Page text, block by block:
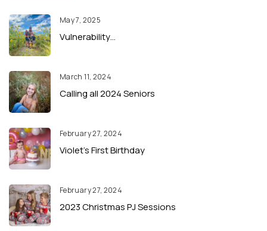
May 7, 2025
Vulnerability…
March 11, 2024
Calling all 2024 Seniors
February 27, 2024
Violet’s First Birthday
February 27, 2024
2023 Christmas PJ Sessions